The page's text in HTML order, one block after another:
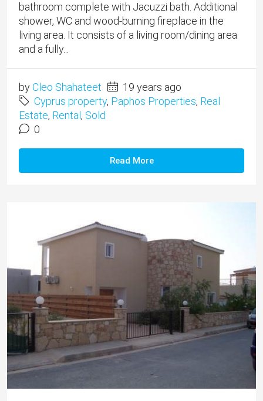
bathroom complete with Jacuzzi bath. Additional
shower, WC and wood-burning fireplace in the
living area. It consists of a living room/dining area
and a fully...
byCleo Shahateet
19 years ago
Cyprus property, Paphos Properties, Real
Estate, Rental , Sold
0
Read More